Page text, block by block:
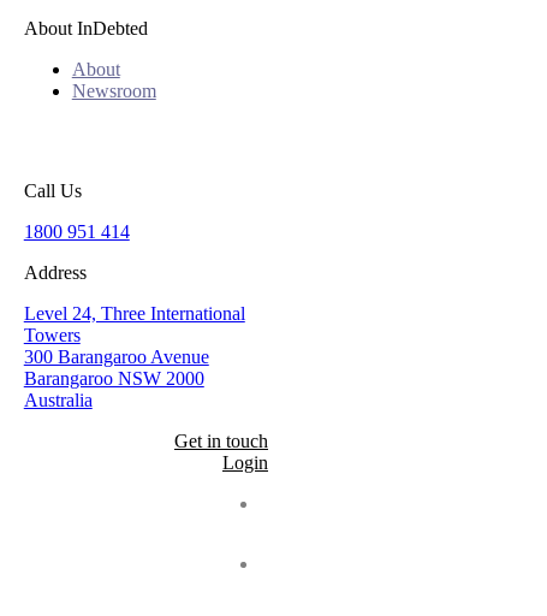
About InDebted
About
Newsroom
Call Us
1800 951 414
Address
Level 24, Three International
Towers
300 Barangaroo Avenue
Barangaroo NSW 2000
Australia
Get in touch
Login